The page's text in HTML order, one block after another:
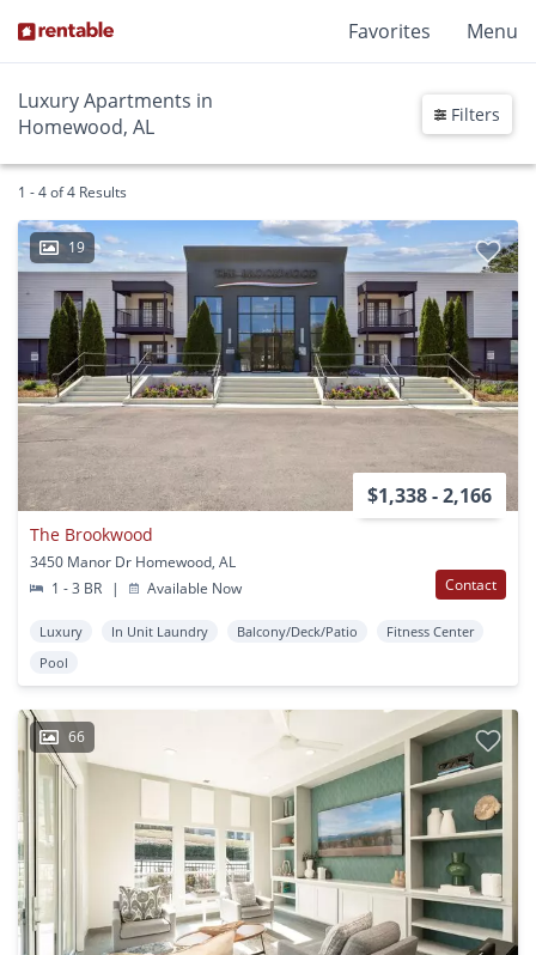
Favorites Menu
Luxury Apartments in
Homewood, AL
Filters
1 - 4 of 4 Results
19
$1,338 - 2,166
The Brookwood
3450 Manor Dr Homewood, AL
1 - 3 BR
| Available Now Contact
Luxury In Unit Laundry Balcony/Deck/Patio
Fitness Center
Pool
66